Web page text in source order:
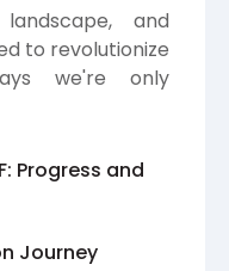
and
to revolutionize
we're only
Progress and
Journey